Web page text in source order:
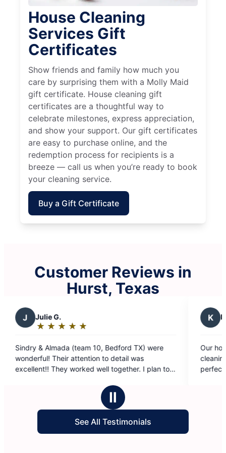
House Cleaning
Services Gift
Certificates
Show friends and family how much you
care by surprising them with a Molly Maid
gift certificate. House cleaning gift
certificates are a thoughtful way to
celebrate milestones, express appreciation,
and show your support. Our gift certificates
are easy to purchase online, and the
redemption process for recipients is a
breeze — call us when you’re ready to book
your cleaning service.
Buy a Gift Certificate
Customer Reviews in
Hurst, Texas
Bedford TX) were
to detail was
well together. I plan to
out
of
Our house looked great and we
cleaning team could make our
perfect for its new owners!
Ⅱ
See All Testimonials